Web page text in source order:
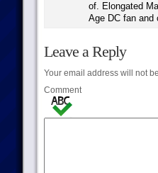
of. Elongated
Age DC fan and
Leave a Reply
Your email address will not
Comment